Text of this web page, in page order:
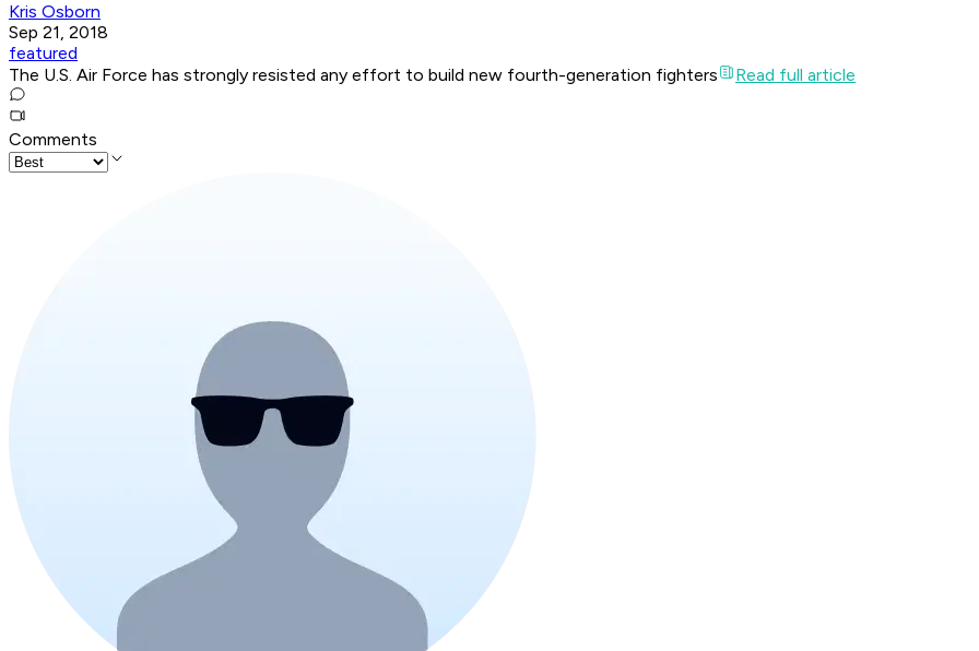
Kris Osborn
Sep 21, 2018
featured
The U.S. Air Force has strongly resisted any effort to build new fourth-generation fighters
Read full article
Comments